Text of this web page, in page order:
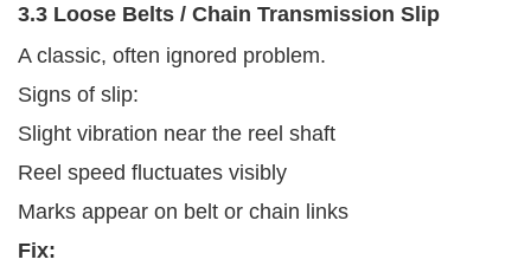
3.3 Loose Belts / Chain Transmission Slip
A classic, often ignored problem.
Signs of slip:
Slight vibration near the reel shaft
Reel speed fluctuates visibly
Marks appear on belt or chain links
Fix: